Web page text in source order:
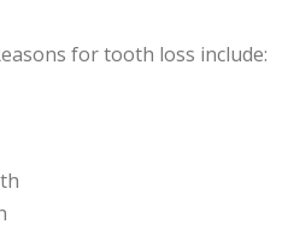
for tooth loss include: